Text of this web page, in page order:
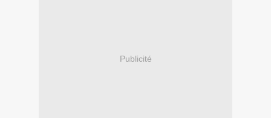
Publicité